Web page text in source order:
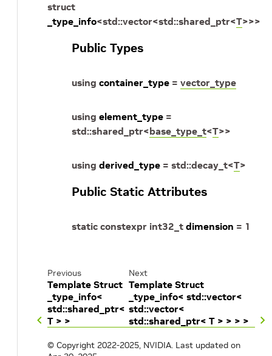
struct
_type_info<std::vector<std::shared_ptr<T>>>
Public Types
using container_type = vector_type
using element_type =
std::shared_ptr<base_type_t<T>>
using derived_type = std::decay_t<T>
Public Static Attributes
static constexpr int32_t dimension = 1
Previous
Template Struct
_type_info<
std::shared_ptr<
T > >
Next
Template Struct
_type_info< std::vector<
std::vector<
std::shared_ptr< T > > > >
© Copyright 2022-2025, NVIDIA. Last updated on